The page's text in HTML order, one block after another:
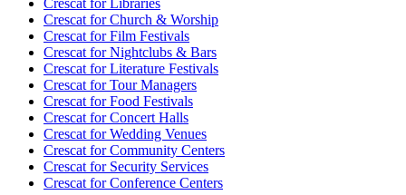
Crescat forChurch & Worship
Crescat forFilm Festivals
Crescat forNightclubs & Bars
Crescat forLiterature Festivals
Crescat forTour Managers
Crescat forFood Festivals
Crescat forConcert Halls
Crescat forWedding Venues
Crescat forCommunity Centers
Crescat forSecurity Services
Crescat forConference Centers